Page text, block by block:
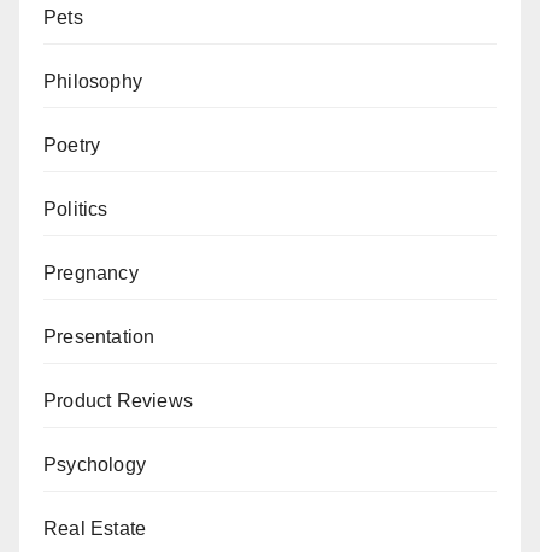
Pets
Philosophy
Poetry
Politics
Pregnancy
Presentation
Product Reviews
Psychology
Real Estate